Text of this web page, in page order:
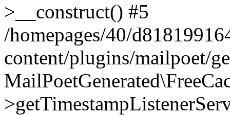
>__construct() #5
/homepages/40/
content/plugins/mailpoet/